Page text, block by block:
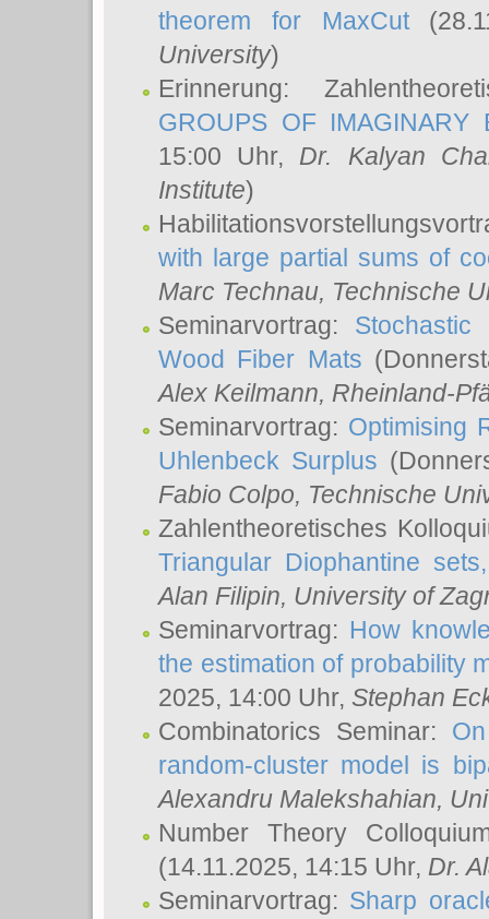
theorem for MaxCut
University)
Erinnerung:
GROUPS OF IMAGINARY
15:00 Uhr, Dr. Kalyan
Institute)
with large partial sums of
Marc Technau, Technische
Seminarvortrag:
Wood Fiber Mats
Alex Keilmann, Rheinland-
Seminarvortrag: Optimising
Uhlenbeck Surplus
Fabio Colpo, Technische
Zahlentheoretisches
Triangular Diophantine
Alan Filipin, University of
Seminarvortrag: How
the estimation of probability
2025, 14:00 Uhr, Stephan
Combinatorics Seminar:
random-cluster model is
Alexandru Malekshahian,
Number Theory
(14.11.2025, 14:15 Uhr, Dr.
Seminarvortrag: Sharp